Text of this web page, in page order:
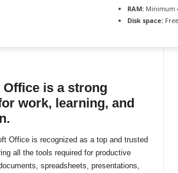
RAM: Minimum
Disk space:
is a strong
work, learning, and
Office is recognized as a top and trusted
all the tools required for productive
spreadsheets, presentations,